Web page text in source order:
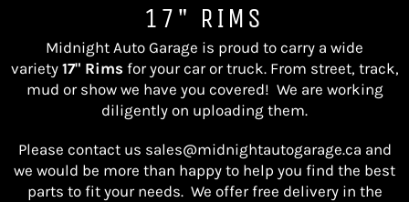
17" RIMS
Midnight Auto Garage is proud to carry a wide
variety 17" Rims for your car or truck. From street, track,
mud or show we have you covered! We are working
diligently on uploading them.
Please contact us sales@midnightautogarage.ca and
we would be more than happy to help you find the best
parts to fit your needs. We offer free delivery in the